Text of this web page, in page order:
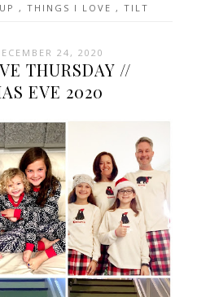
, THINGS I LOVE , TILT
24, 2020
THURSDAY //
EVE 2020